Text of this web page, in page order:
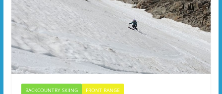
BACKCOUNTRY SKIING FRONT RANGE